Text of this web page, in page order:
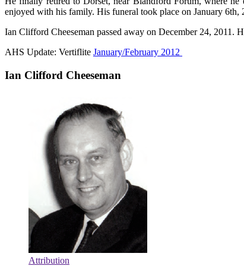
enjoyed with his family. His funeral took place on January 6th,
Ian Clifford Cheeseman passed away on December 24, 2011.
AHS Update: Vertiflite January/February 2012
Ian Clifford Cheeseman
Attribution